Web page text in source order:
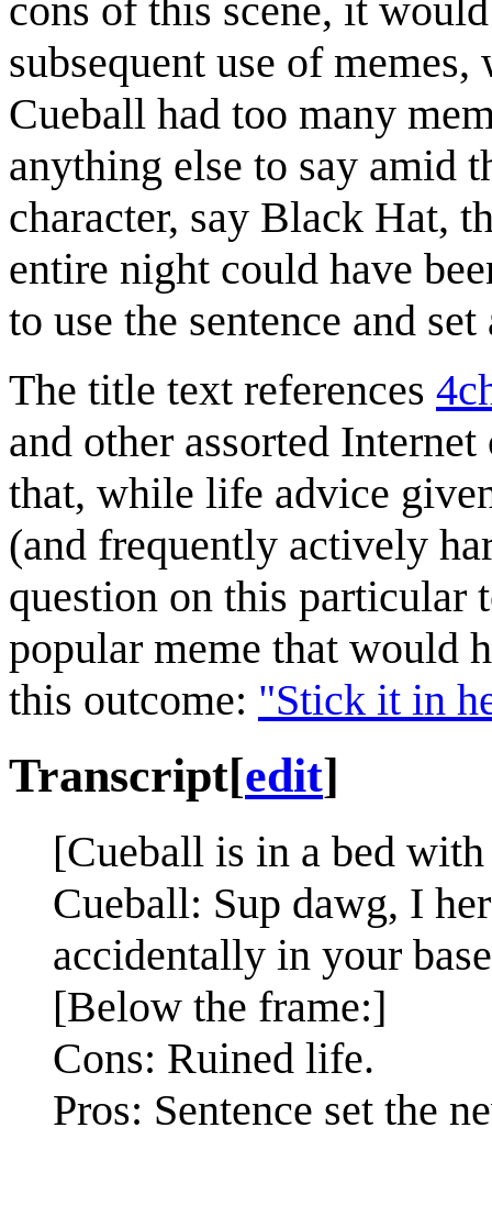
cons of this scene, it
subsequent use of
Cueball had too many
anything else to say amid
character, say Black Hat,
entire night could have
to use the sentence and
The title text references
and other assorted
that, while life advice
(and frequently actively
question on this particular
popular meme that would
this outcome: "Stick it in
Transcript[edit]
[Cueball is in a bed
Cueball: Sup dawg, I
accidentally in your
[Below the frame:]
Cons: Ruined life.
Pros: Sentence set the